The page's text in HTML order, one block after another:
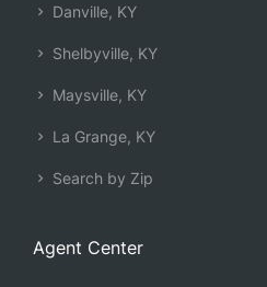
Danville, KY
Shelbyville, KY
Maysville, KY
La Grange, KY
Search by Zip
Agent Center